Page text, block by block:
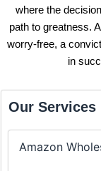
where the
path to greatness.
worry-free, a
in
Our Services
Amazon